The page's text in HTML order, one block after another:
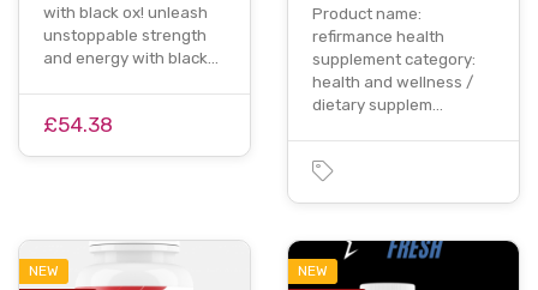
with black ox! unleash
unstoppable strength
and energy with black…
£54.38
Product name:
refirmance health
supplement category:
health and wellness /
dietary supplem…
NEW
NEW